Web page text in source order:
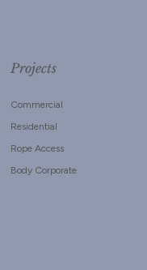
Projects
Commercial
Residential
Rope Access
Body Corporate